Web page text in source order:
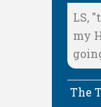
LS,
my
The